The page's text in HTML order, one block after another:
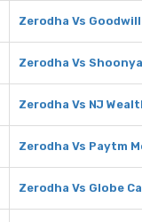
Zerodha Vs
Zerodha Vs
Zerodha Vs NJ
Zerodha Vs Paytm
Zerodha Vs Globe